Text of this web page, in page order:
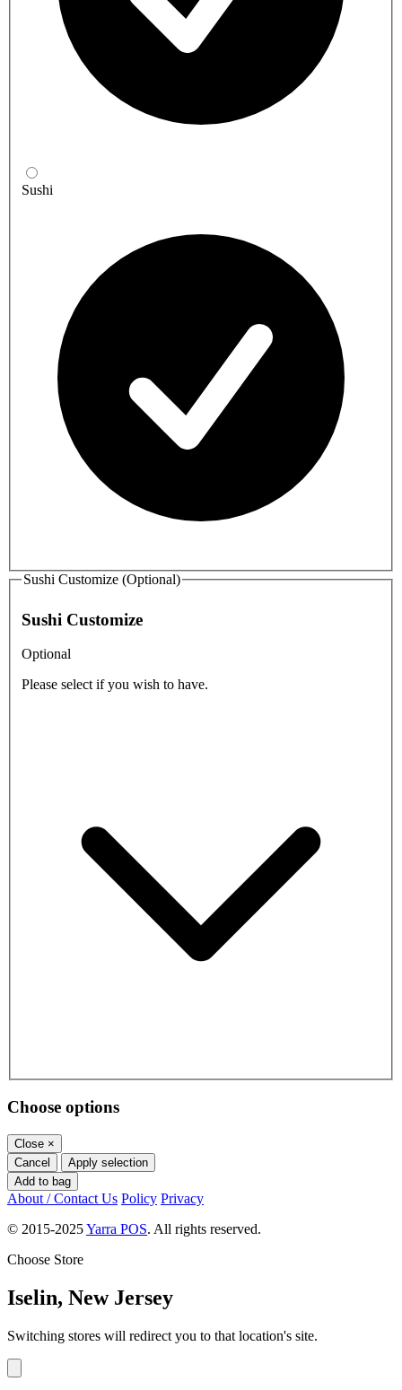
Sushi
Sushi Customize (Optional)
Sushi Customize
Optional
Please select if you wish to have.
Choose options
Close ×
Cancel
Apply selection
Add to bag
About / Contact Us Policy Privacy
© 2015-2025Yarra POS. All rights reserved.
Choose Store
Iselin, New Jersey
Switching stores will redirect you to that location's site.